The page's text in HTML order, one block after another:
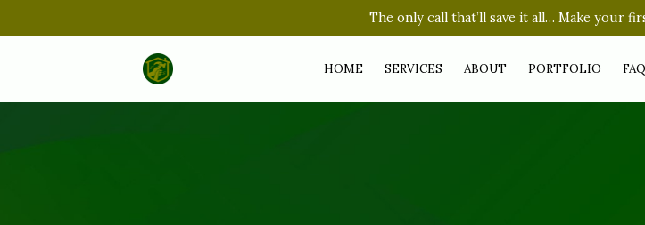
The only call that’ll save it all… Make your
HOME SERVICES ABOUT PORTFOLIO FAQ